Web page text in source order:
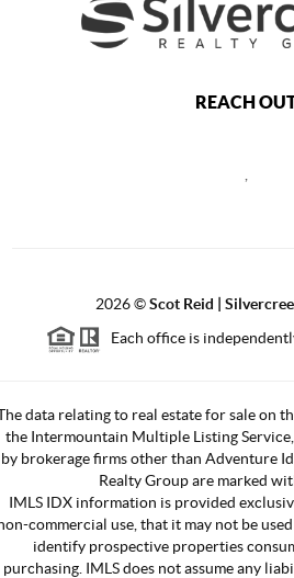
REACH
2026©Scot Reid |
Each office is
data relating to real estate for sale on
the Intermountain Multiple Listing
by brokerage firms other than Adventure
Realty Group are marked
IMLS IDX information is provided
commercial use, that it may not be
identify prospective properties
purchasing. IMLS does not assume any